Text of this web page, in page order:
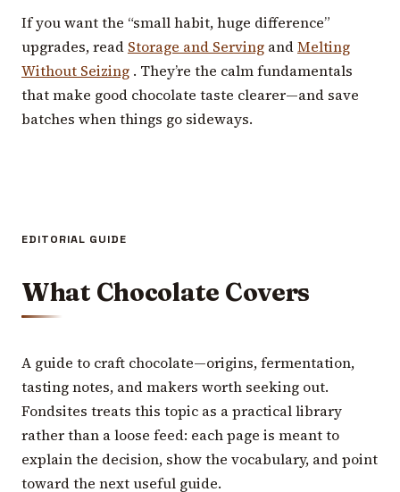
If you want the “small habit, huge difference”
upgrades, read Storage and Serving andMelting
Without Seizing . They’re the calm fundamentals
that make good chocolate taste clearer—and save
batches when things go sideways.
EDITORIAL GUIDE
What Chocolate Covers
A guide to craft chocolate—origins, fermentation,
tasting notes, and makers worth seeking out.
Fondsites treats this topic as a practical library
rather than a loose feed: each page is meant to
explain the decision, show the vocabulary, and point
toward the next useful guide.